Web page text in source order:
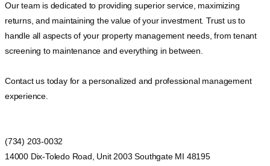
Our team is dedicated to providing superior service, maximizing
returns, and maintaining the value of your investment. Trust us to
handle all aspects of your property management needs, from tenant
screening to maintenance and everything in between.
Contact us today for a personalized and professional management
experience.
(734) 203-0032
14000 Dix-Toledo Road, Unit 2003 Southgate MI 48195